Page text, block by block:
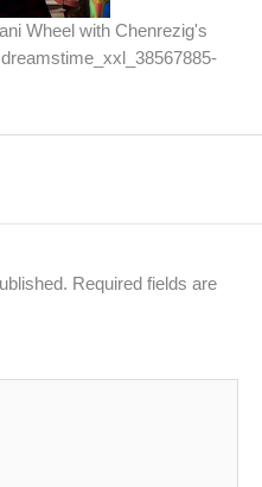
Wheel with Chenrezig's
Required fields are